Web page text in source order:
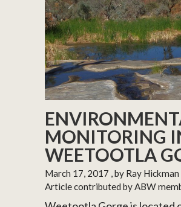
MONITORING
WEETOOTLA
March 17, 2017 , by Ray Hickman
Article contributed by ABW